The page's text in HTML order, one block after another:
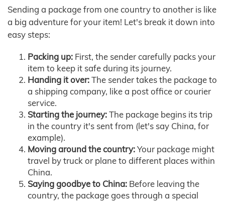
Sending a package from one country to another is like
a big adventure for your item! Let's break it down into
easy steps:
Packing up: First, the sender carefully packs your
item to keep it safe during its journey.
Handing it over:The sender takes the package to
a shipping company, like a post office or courier
service.
Starting the journey:The package begins its trip
in the country it's sent from (let's say China, for
example).
Moving around the country:Your package might
travel by truck or plane to different places within
China.
Saying goodbye to China: Before leaving the
country, the package goes through a special